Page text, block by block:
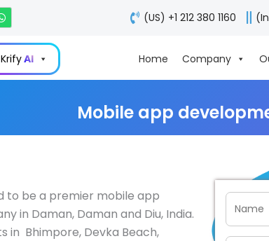
W
h
a
t
s
a
p
(US) +1 212 380 1160
KrifyAI Home Company
Mobile app
to be a premier mobile app
in Daman, Daman and Diu, India.
in Bhimpore, Devka Beach,